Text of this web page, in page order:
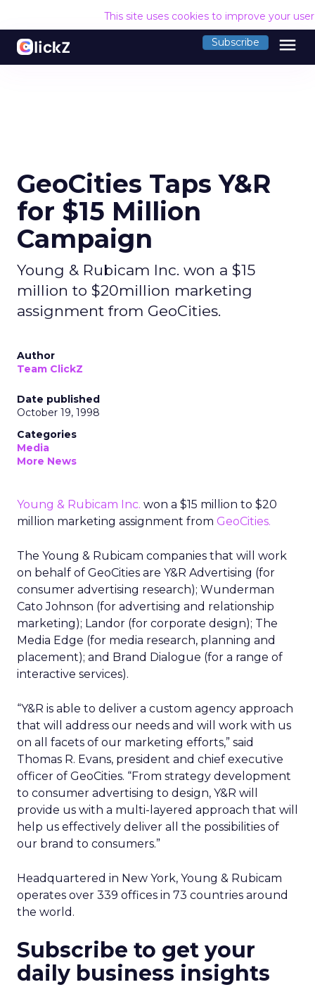
This site uses cookies to improve your
Subscribe menu
GeoCities Taps Y&R
for $15 Million
Campaign
Young & Rubicam Inc. won a $15
million to $20million marketing
assignment from GeoCities.
Author
Team ClickZ
Date published
October 19, 1998
Categories
Media
More News
Young & Rubicam Inc. won a $15 million to $20
million marketing assignment from GeoCities.
The Young & Rubicam companies that will work
on behalf of GeoCities are Y&R Advertising (for
consumer advertising research); Wunderman
Cato Johnson (for advertising and relationship
marketing); Landor (for corporate design); The
Media Edge (for media research, planning and
placement); and Brand Dialogue (for a range of
interactive services).
“Y&R is able to deliver a custom agency approach
that will address our needs and will work with us
on all facets of our marketing efforts,” said
Thomas R. Evans, president and chief executive
officer of GeoCities. “From strategy development
to consumer advertising to design, Y&R will
provide us with a multi-layered approach that will
help us effectively deliver all the possibilities of
our brand to consumers.”
Headquartered in New York, Young & Rubicam
operates over 339 offices in 73 countries around
the world.
Subscribe to get your
daily business insights